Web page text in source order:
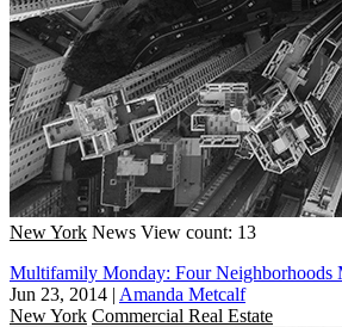
New York News View count: 13
Multifamily Monday: Four Neighborhoods
Jun 23, 2014 | Amanda Metcalf
New York Commercial Real Estate